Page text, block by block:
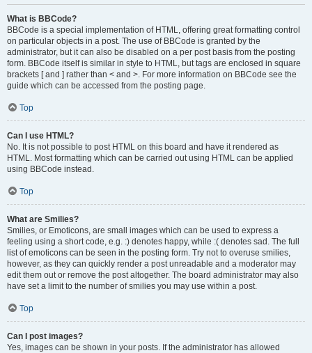
What is BBCode?
BBCode is a special implementation of HTML, offering great formatting control
on particular objects in a post. The use of BBCode is granted by the
administrator, but it can also be disabled on a per post basis from the posting
form. BBCode itself is similar in style to HTML, but tags are enclosed in square
brackets [ and ] rather than < and >. For more information on BBCode see the
guide which can be accessed from the posting page.
Top
Can I use HTML?
No. It is not possible to post HTML on this board and have it rendered as
HTML. Most formatting which can be carried out using HTML can be applied
using BBCode instead.
Top
What are Smilies?
Smilies, or Emoticons, are small images which can be used to express a
feeling using a short code, e.g. :) denotes happy, while :( denotes sad. The full
list of emoticons can be seen in the posting form. Try not to overuse smilies,
however, as they can quickly render a post unreadable and a moderator may
edit them out or remove the post altogether. The board administrator may also
have set a limit to the number of smilies you may use within a post.
Top
Can I post images?
Yes, images can be shown in your posts. If the administrator has allowed